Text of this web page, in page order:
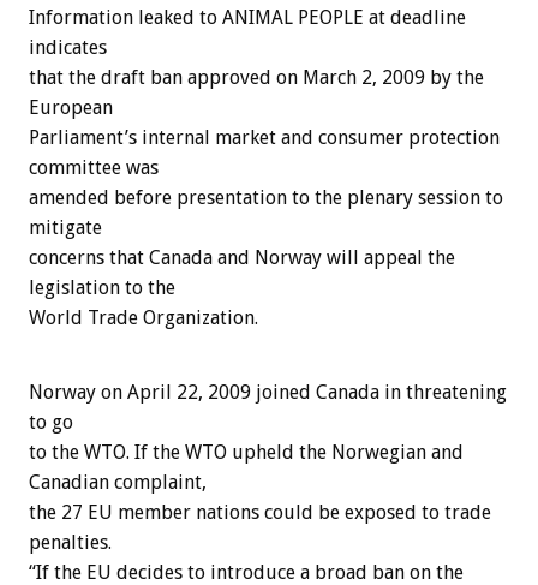
Information leaked to ANIMAL PEOPLE at deadline
indicates
that the draft ban approved on March 2, 2009 by the
European
Parliament’s internal market and consumer protection
committee was
amended before presentation to the plenary session to
mitigate
concerns that Canada and Norway will appeal the
legislation to the
World Trade Organization.
Norway on April 22, 2009 joined Canada in threatening
to go
to the WTO. If the WTO upheld the Norwegian and
Canadian complaint,
the 27 EU member nations could be exposed to trade
penalties.
“If the EU decides to introduce a broad ban on the